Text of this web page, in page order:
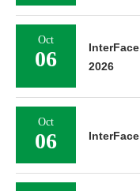
Oct
06
2026
Oct
06